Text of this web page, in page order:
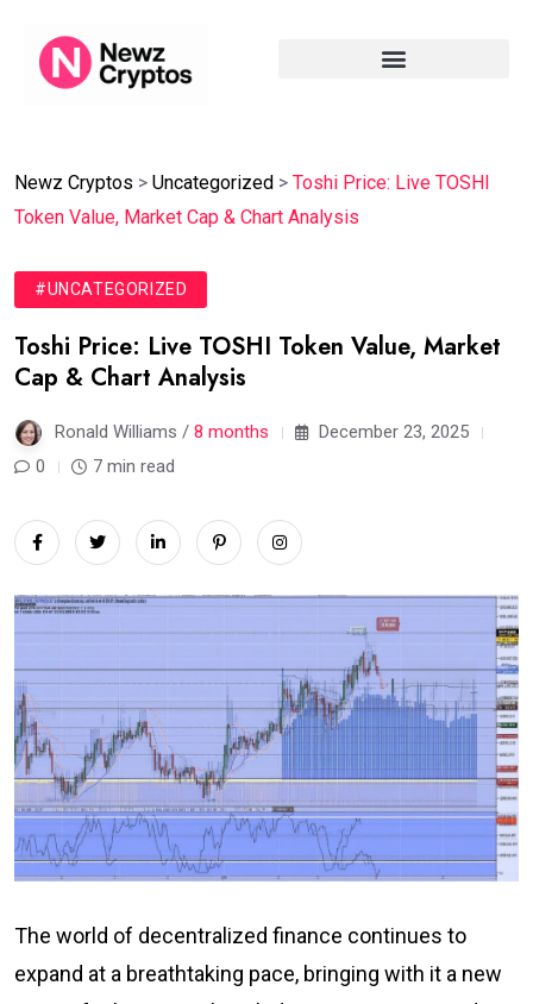
Newz Cryptos > Uncategorized > Toshi Price: Live TOSHI
Token Value, Market Cap & Chart Analysis
#UNCATEGORIZED
Toshi Price: Live TOSHI Token Value, Market
Cap & Chart Analysis
Ronald Williams / 8 months
December 23, 2025
0
7 min read
The world of decentralized finance continues to
expand at a breathtaking pace, bringing with it a new